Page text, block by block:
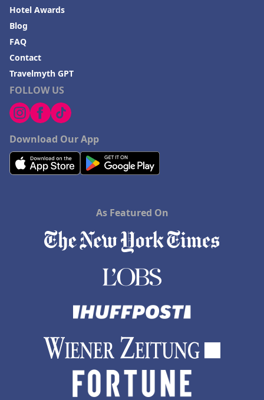
FOLLOW US
Download Our App
Hotel Awards
Blog
FAQ
Contact
Travelmyth GPT
As Featured On